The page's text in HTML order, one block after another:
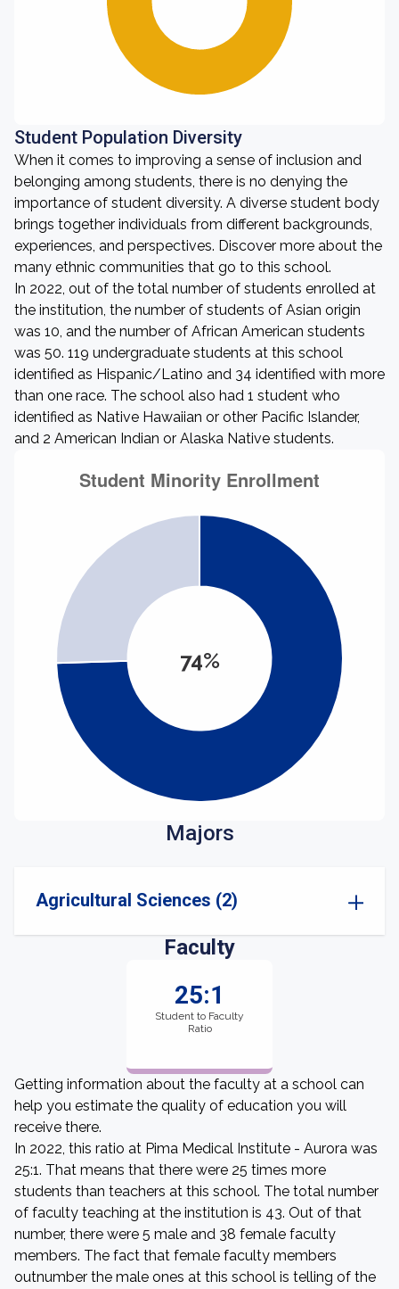
Student Population Diversity
When it comes to improving a sense of inclusion and
belonging among students, there is no denying the
importance of student diversity. A diverse student body
brings together individuals from different backgrounds,
experiences, and perspectives. Discover more about the
many ethnic communities that go to this school.
In 2022, out of the total number of students enrolled at
the institution, the number of students of Asian origin
was 10, and the number of African American students
was 50. 119 undergraduate students at this school
identified as Hispanic/Latino and 34 identified with more
than one race. The school also had 1 student who
identified as Native Hawaiian or other Pacific Islander,
and 2 American Indian or Alaska Native students.
74%
Majors
Agricultural Sciences (2)
Faculty
25:1
Student to Faculty
Ratio
Getting information about the faculty at a school can
help you estimate the quality of education you will
receive there.
In 2022, this ratio at Pima Medical Institute - Aurora was
25:1. That means that there were 25 times more
students than teachers at this school. The total number
of faculty teaching at the institution is 43. Out of that
number, there were 5 male and 38 female faculty
members. The fact that female faculty members
outnumber the male ones at this school is telling of the